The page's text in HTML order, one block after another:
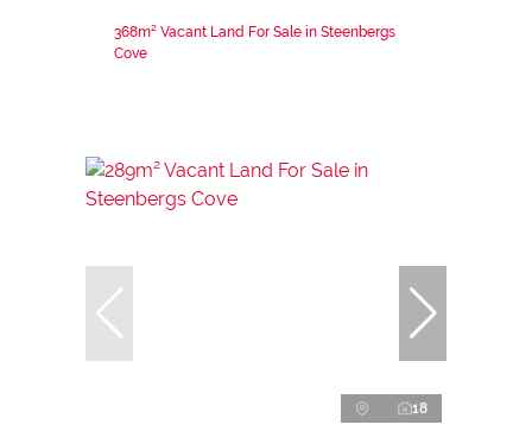
368m² Vacant Land For Sale in Steenbergs
Cove
18